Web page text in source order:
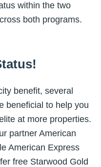
within the two
both programs.
benefit, several
beneficial to help you
at more properties.
partner American
American Express
free Starwood Gold